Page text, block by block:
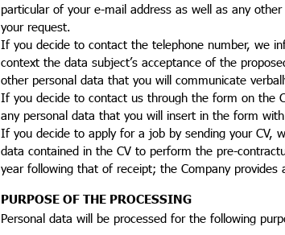
particular of your e-mail address as well as any
your request.
If you decide to contact the telephone number, we
context the data subject’s acceptance of the
other personal data that you will communicate
If you decide to contact us through the form on the
any personal data that you will insert in the form
If you decide to apply for a job by sending your CV,
data contained in the CV to perform the pre-
year following that of receipt; the Company provides
PURPOSE OF THE PROCESSING
Personal data will be processed for the following